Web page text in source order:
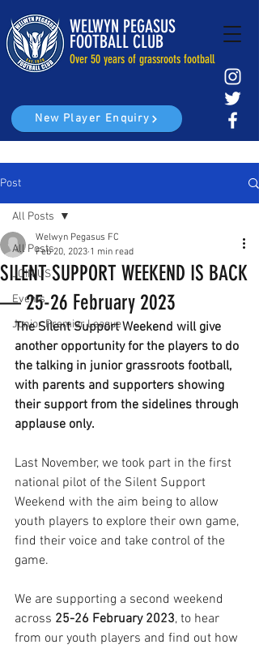
WELWYN PEGASUS
FOOTBALL CLUB
Over 50 years of grassroots football
New Player Enquiry
Post
All Posts
JOIN US
Events
Junior Premier League
All Posts
SILENT SUPPORT WEEKEND IS BACK
— 25-26 February 2023
Welwyn Pegasus FC
Feb 20, 2023 1 min read
The Silent Support Weekend will give
another opportunity for the players to do
the talking in junior grassroots football,
with parents and supporters showing
their support from the sidelines through
applause only.
Last November, we took part in the first
national pilot of the Silent Support
Weekend with the aim being to allow
youth players to explore their own game,
find their voice and take control of the
game.
We are supporting a second weekend
across 25-26 February 2023, to hear
from our youth players and find out how